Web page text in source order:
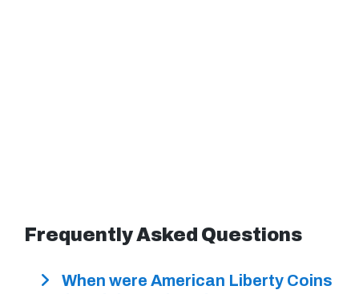
Frequently Asked Questions
When were American Liberty Coins